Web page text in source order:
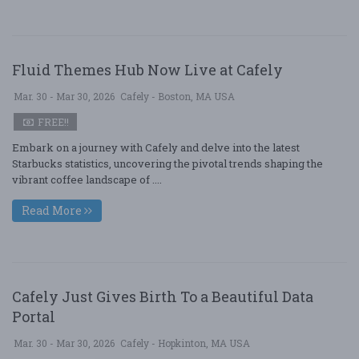
Fluid Themes Hub Now Live at Cafely
Mar. 30 - Mar 30, 2026 Cafely - Boston, MA USA
FREE!!
Embark on a journey with Cafely and delve into the latest
Starbucks statistics, uncovering the pivotal trends shaping the
vibrant coffee landscape of ....
Read More
Cafely Just Gives Birth To a Beautiful Data
Portal
Mar. 30 - Mar 30, 2026 Cafely - Hopkinton, MA USA